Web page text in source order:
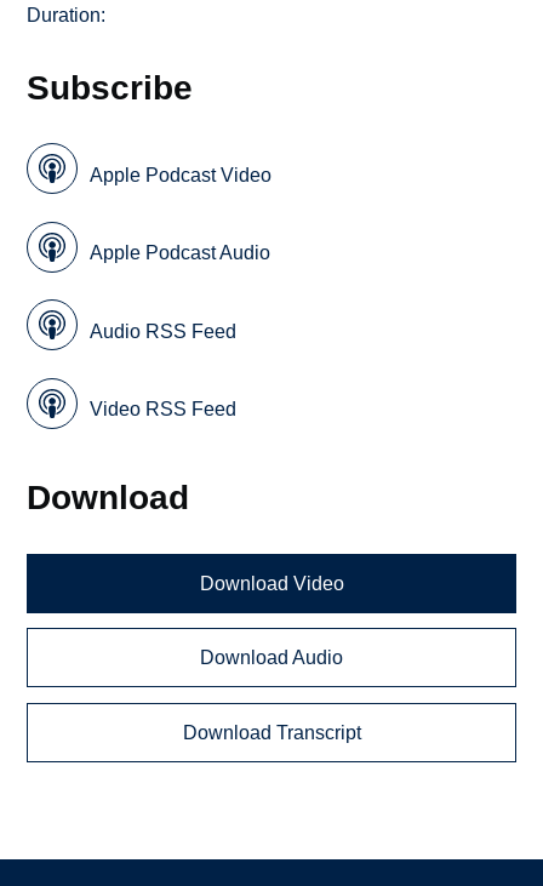
Duration:
Subscribe
Apple Podcast Video
Apple Podcast Audio
Audio RSS Feed
Video RSS Feed
Download
Download Video
Download Audio
Download Transcript